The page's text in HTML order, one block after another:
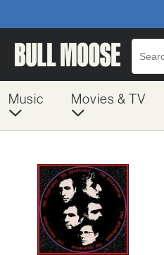
Music Movies & TV